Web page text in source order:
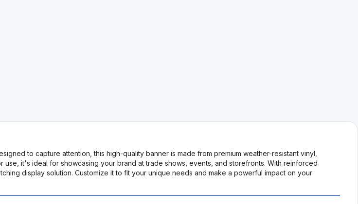
to capture attention, this high-quality banner is made from premium weather-resistant vinyl,
it's ideal for showcasing your brand at trade shows, events, and storefronts. With reinforced
display solution. Customize it to fit your unique needs and make a powerful impact on your